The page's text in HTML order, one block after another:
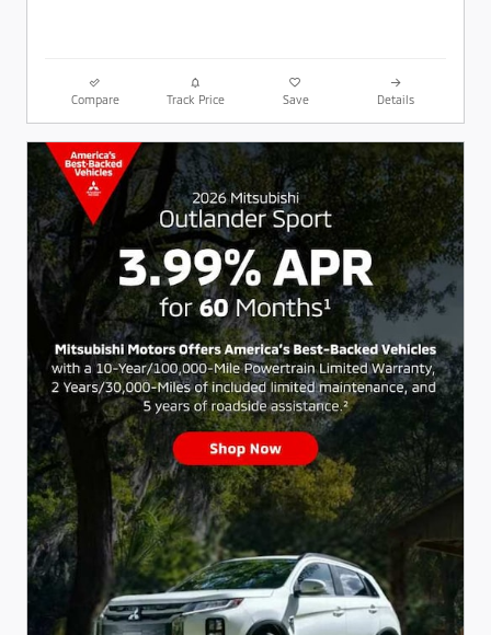
Compare Track Price Save Details